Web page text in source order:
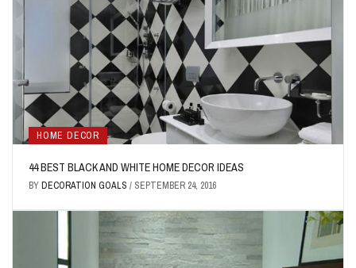
HOME DECOR
44 BEST BLACK AND WHITE HOME DECOR IDEAS
BYDECORATION GOALS / SEPTEMBER 24, 2016